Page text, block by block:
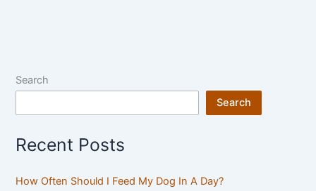
Search
Search
Recent Posts
How Often Should I Feed My Dog In A Day?